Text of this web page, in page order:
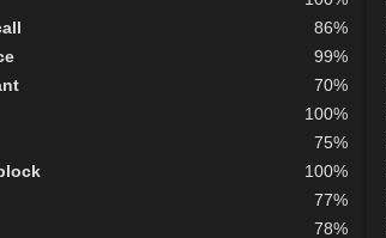
86%
99%
70%
100%
75%
100%
77%
78%